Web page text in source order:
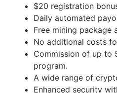
$20 registration
Daily automated
Free mining package
No additional costs
Commission of up to
program.
A wide range of
Enhanced security